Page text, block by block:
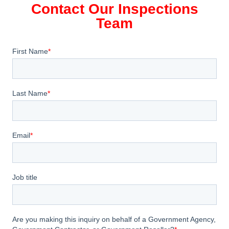
Contact Our Inspections
Team